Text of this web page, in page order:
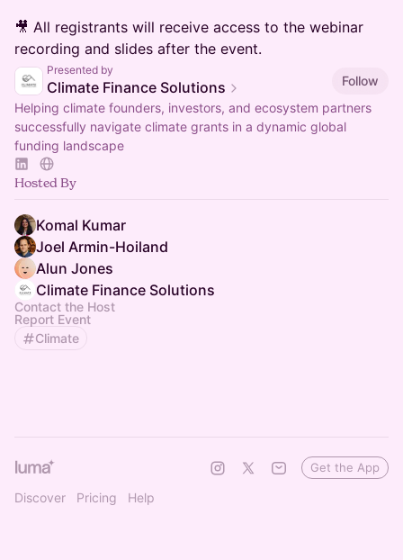
🎥 All registrants will receive access to the webinar
recording and slides after the event.
Presented by
Climate Finance Solutions
Follow
Helping climate founders, investors, and ecosystem partners
successfully navigate climate grants in a dynamic global
funding landscape
Hosted By
Komal Kumar
Joel Armin-Hoiland
Alun Jones
Climate Finance Solutions
Contact the Host
Report Event
Climate
Discover Pricing Help
Get the App